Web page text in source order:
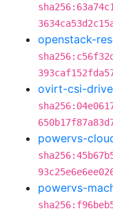
openstack-
ovirt-csi-
powervs-
powervs-